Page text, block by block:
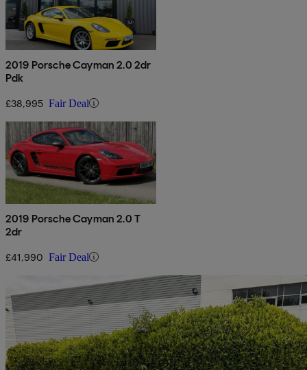
2019 Porsche Cayman 2.0 2dr
Pdk
£38,995 Fair Deal
2019 Porsche Cayman 2.0 T
2dr
£41,990 Fair Deal